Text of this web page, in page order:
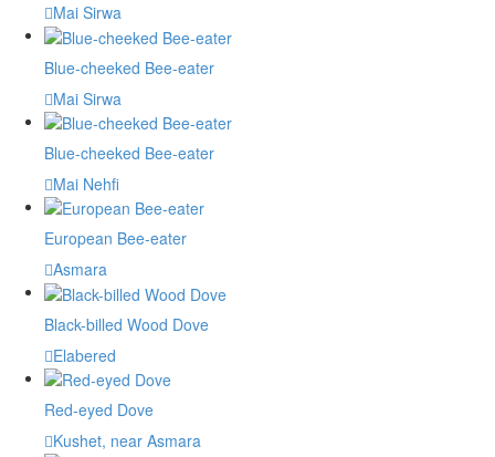
Mai Sirwa
Blue-cheeked Bee-eater
Mai Sirwa
Blue-cheeked Bee-eater
Mai Nehfi
European Bee-eater
Asmara
Black-billed Wood Dove
Elabered
Red-eyed Dove
Kushet, near Asmara